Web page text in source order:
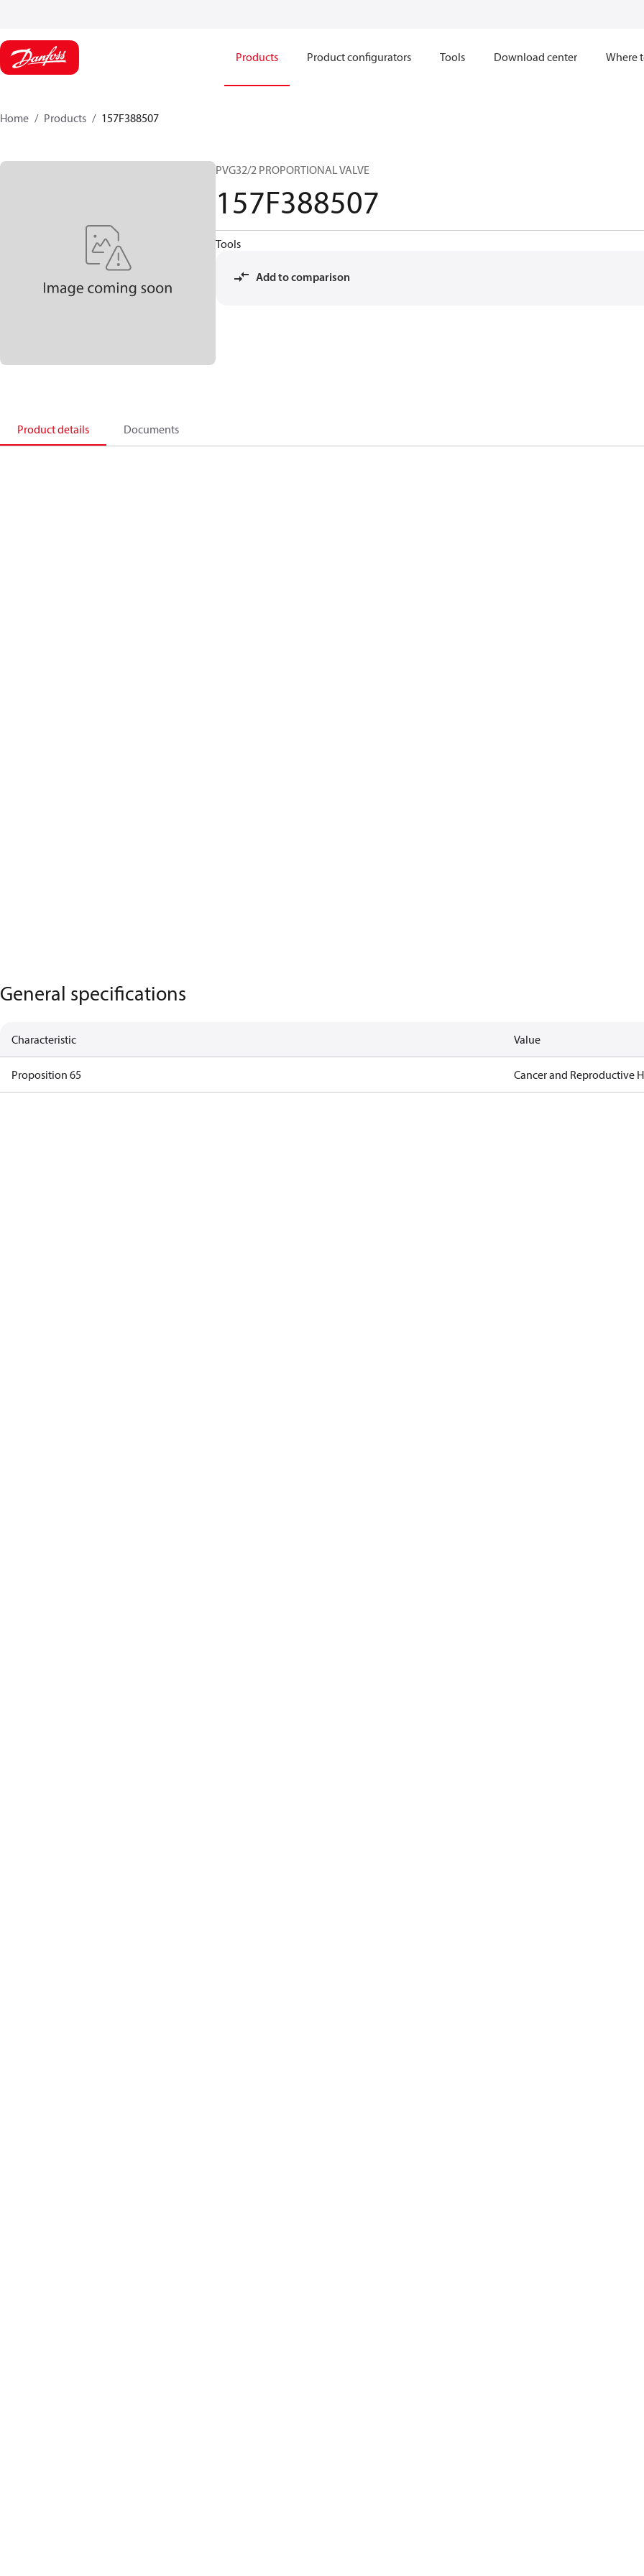
Products Product configurators Tools Download center Where
Home Products 157F388507
PVG32/2 PROPORTIONAL VALVE
157F388507
Tools
Add to comparison
Product details Documents
General specifications
Characteristic Value
Proposition 65 Cancer and Reproductive